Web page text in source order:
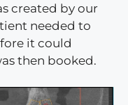
created by our
needed to
it could
then booked.